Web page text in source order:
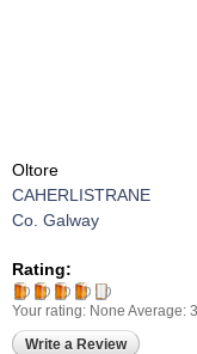
Oltore
CAHERLISTRANE
Co. Galway
Rating:
Your rating: None Average:
Write a Review